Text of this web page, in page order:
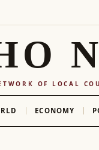
OF LOCAL
ECONOMY